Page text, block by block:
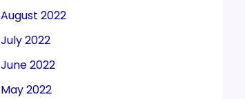
August 2022
July 2022
June 2022
May 2022